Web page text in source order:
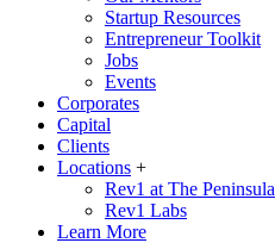
Startup Resources
Entrepreneur Toolkit
Jobs
Events
Corporates
Capital
Clients
Locations +
Rev1 at The Peninsula
Rev1 Labs
Learn More